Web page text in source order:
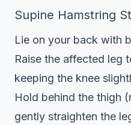
Supine Hamstring
Lie on your back with
Raise the affected leg
keeping the knee
Hold behind the thigh
gently straighten the